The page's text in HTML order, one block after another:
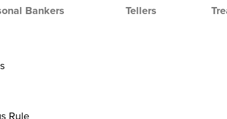
Bankers Tellers